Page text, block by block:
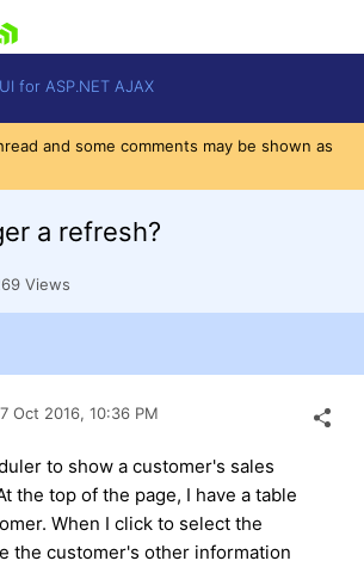
cart
UI for ASP.NET AJAX
and some comments may be shown as
a refresh?
Views
Oct 2016, 10:36 PM
to show a customer's sales
the top of the page, I have a table
When I click to select the
the customer's other information